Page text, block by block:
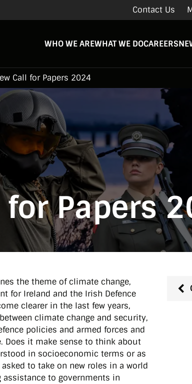
Contact Us
WHO WE AREWHAT WE DOCAREERS
Call for Papers 2024
for Papers
the theme of climate change,
for Ireland and the Irish Defence
clearer in the last few years,
climate change and security,
policies and armed forces and
it make sense to think about
in socioeconomic terms or as
to take on new roles in a world
to governments in